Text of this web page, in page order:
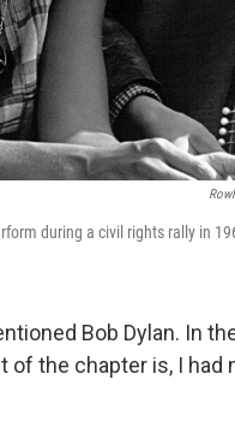
during a civil rights rally in
Bob Dylan. In
of the chapter is, I